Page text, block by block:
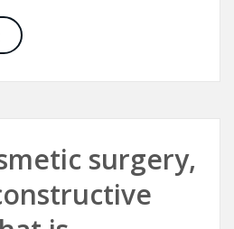
Correcting Crooked Noses and
surgery,